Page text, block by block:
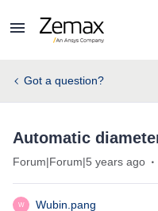
Got a question?
Automatic
Forum|Forum|5 years ago
W Wubin.pang